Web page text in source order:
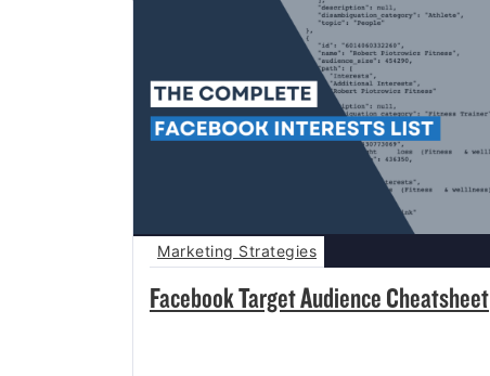
Facebook Target Audience Cheatsheet
Marketing Strategies